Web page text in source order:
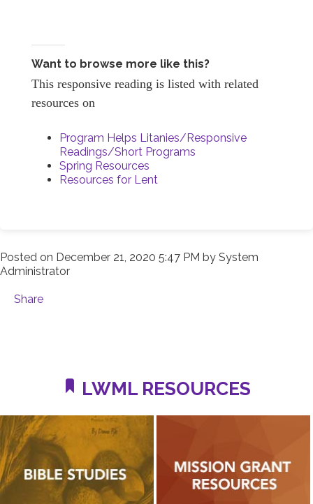
Want to browse more like this?
This responsive reading is listed with related
resources on
Program Helps Litanies/Responsive
Readings/Short Programs
Spring Resources
Resources for Lent
Posted on December 21, 2020 5:47 PM by System
Administrator
Share
LWML RESOURCES